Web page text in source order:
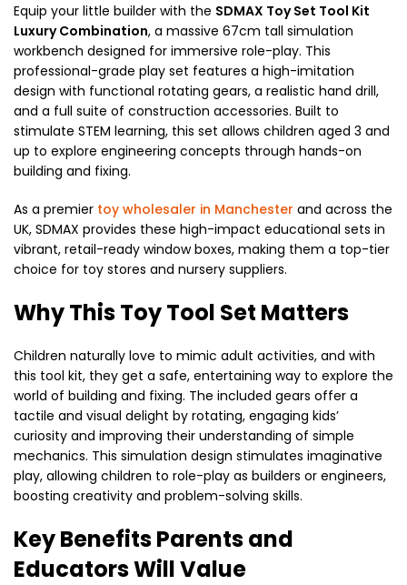
Equip your little builder with the SDMAX Toy Set Tool Kit
Luxury Combination, a massive 67cm tall simulation
workbench designed for immersive role-play. This
professional-grade play set features a high-imitation
design with functional rotating gears, a realistic hand drill,
and a full suite of construction accessories. Built to
stimulate STEM learning, this set allows children aged 3 and
up to explore engineering concepts through hands-on
building and fixing.
As a premier toy wholesaler in Manchester and across the
UK, SDMAX provides these high-impact educational sets in
vibrant, retail-ready window boxes, making them a top-tier
choice for toy stores and nursery suppliers.
Why This Toy Tool Set Matters
Children naturally love to mimic adult activities, and with
this tool kit, they get a safe, entertaining way to explore the
world of building and fixing. The included gears offer a
tactile and visual delight by rotating, engaging kids’
curiosity and improving their understanding of simple
mechanics. This simulation design stimulates imaginative
play, allowing children to role-play as builders or engineers,
boosting creativity and problem-solving skills.
Key Benefits Parents and
Educators Will Value